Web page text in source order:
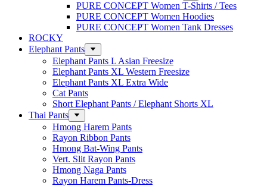
PURE CONCEPT Women T-Shirts / Tees
PURE CONCEPT Women Hoodies
PURE CONCEPT Women Tank Dresses
ROCKY
Elephant Pants
Elephant Pants L Asian Freesize
Elephant Pants XL Western Freesize
Elephant Pants XL Extra Wide
Cat Pants
Short Elephant Pants / Elephant Shorts XL
Thai Pants
Hmong Harem Pants
Rayon Ribbon Pants
Hmong Bat-Wing Pants
Vert. Slit Rayon Pants
Hmong Naga Pants
Rayon Harem Pants-Dress